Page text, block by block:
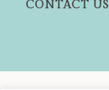
2
&
CONTACT US